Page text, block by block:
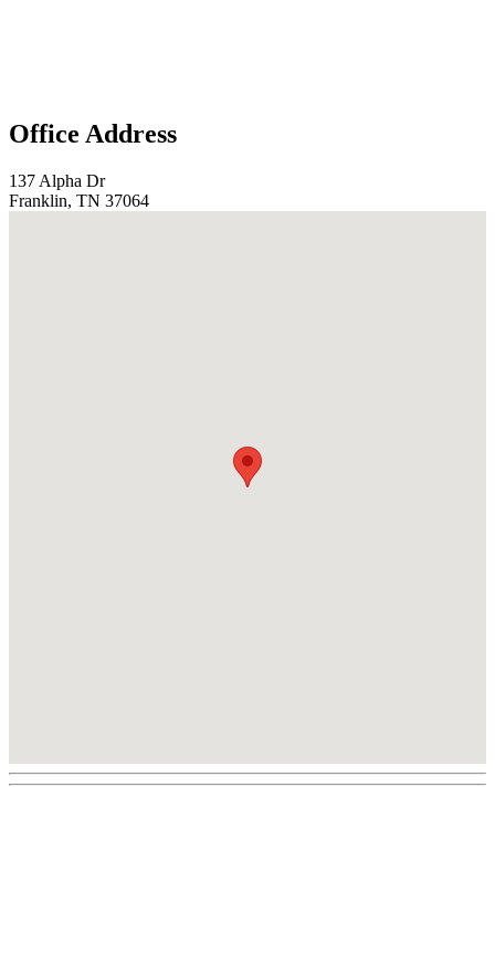
Office Address
137 Alpha Dr
Franklin, TN 37064